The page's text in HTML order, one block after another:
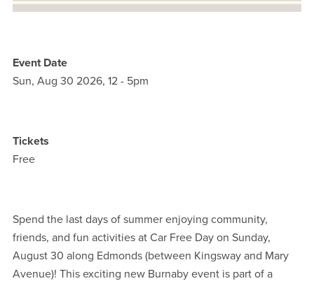
Event Date
Sun, Aug 30 2026, 12 - 5pm
Tickets
Free
Spend the last days of summer enjoying community,
friends, and fun activities at Car Free Day on Sunday,
August 30 along Edmonds (between Kingsway and Mary
Avenue)! This exciting new Burnaby event is part of a